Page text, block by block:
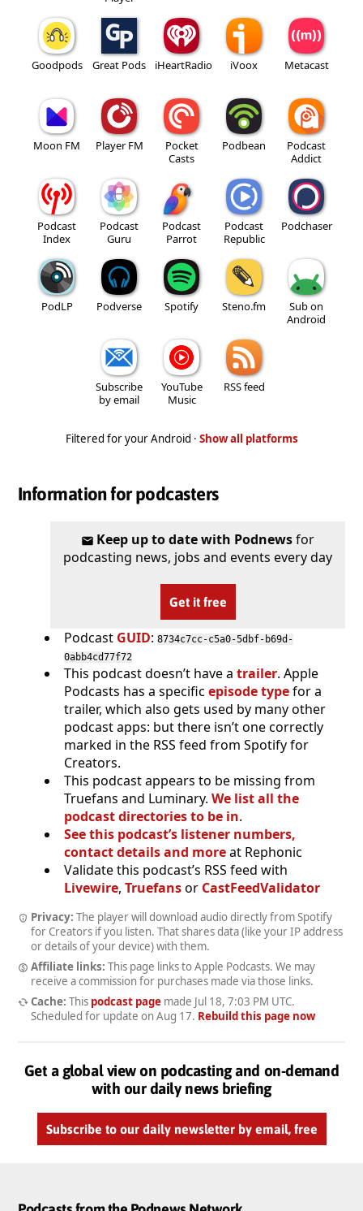
Goodpods Great Pods iHeartRadio iVoox Metacast
Moon FM Player FM
Pocket
Casts
Podbean
Podcast
Addict
Podcast
Index
Podcast
Guru
Podcast
Parrot
Podcast
Republic
Podchaser
PodLP Podverse Spotify Steno.fm
Sub on
Android
Subscribe
by email
YouTube
Music
RSS feed
Filtered for your Android · Show all platforms
Information for podcasters
Keep up to date with Podnewsfor
podcasting news, jobs and events every day
Get it free
Podcast GUID: 8734c7cc-c5a0-5dbf-b69d-
0abb4cd77f72
This podcast doesn’t have a trailer. Apple
Podcasts has a specific episode typefor a
trailer, which also gets used by many other
podcast apps: but there isn’t one correctly
marked in the RSS feed from Spotify for
Creators.
This podcast appears to be missing from
Truefans and Luminary. We list all the
podcast directories to be in.
See this podcast’s listener numbers,
contact details and moreat Rephonic
Validate this podcast’s RSS feed with
Livewire, Truefansor CastFeedValidator
Privacy: The player will download audio directly from Spotify
for Creators if you listen. That shares data (like your IP address
or details of your device) with them.
Affiliate links: This page links to Apple Podcasts. We may
receive a commission for purchases made via those links.
Cache: This podcast pagemade Jul 18, 7:03 PM UTC.
Scheduled for update on Aug 17. Rebuild this page now
Get a global view on podcasting and on-demand
with our daily news briefing
Subscribe to our daily newsletter by email, free